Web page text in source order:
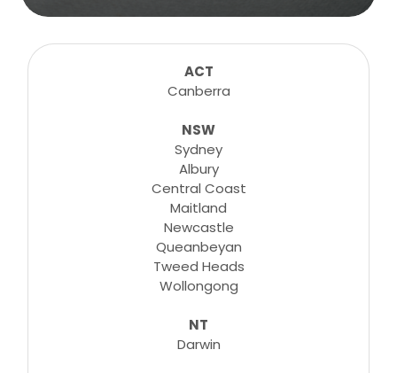
sessions for any suitable booking! Classes,
consultations, lessons, tutorials and more...
ACT
Canberra
NSW
Sydney
Albury
Central Coast
Maitland
Newcastle
Queanbeyan
Tweed Heads
Wollongong
NT
Darwin